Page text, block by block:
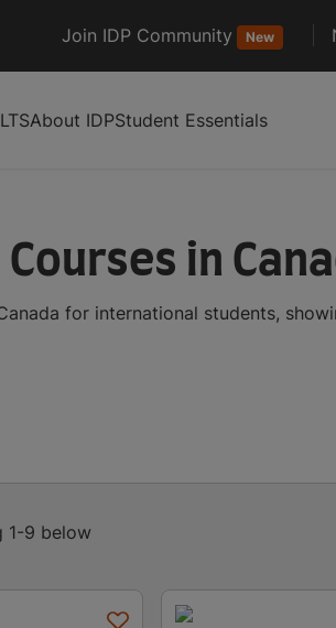
Join IDP Community New
About IDPStudent Essentials
in
for international students,
1-9 below